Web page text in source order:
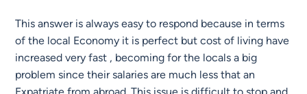
This answer is always easy to respond because in terms
of the local Economy it is perfect but cost of living have
increased very fast , becoming for the locals a big
problem since their salaries are much less that an